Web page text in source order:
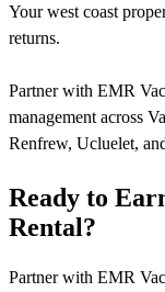
Your west coast
returns.
Partner with EMR
management across
Renfrew, Ucluelet,
Ready to
Rental?
Partner with EMR